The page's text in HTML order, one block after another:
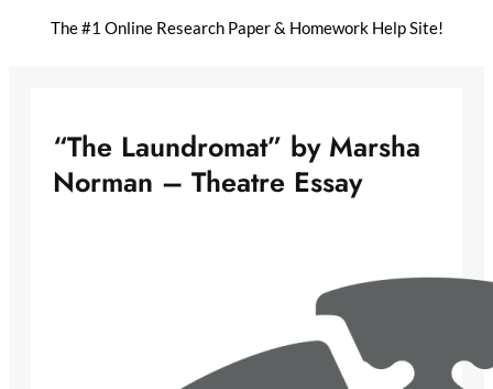
The #1 Online Research Paper & Homework Help Site!
“The Laundromat” by Marsha
Norman – Theatre Essay